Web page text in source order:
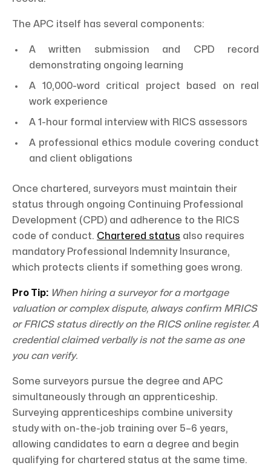
The APC itself has several components:
A written submission and CPD record
demonstrating ongoing learning
A 10,000-word critical project based on real
work experience
A 1-hour formal interview with RICS assessors
A professional ethics module covering conduct
and client obligations
Once chartered, surveyors must maintain their
status through ongoing Continuing Professional
Development (CPD) and adherence to the RICS
code of conduct. Chartered status also requires
mandatory Professional Indemnity Insurance,
which protects clients if something goes wrong.
Pro Tip: When hiring a surveyor for a mortgage
valuation or complex dispute, always confirm MRICS
or FRICS status directly on the RICS online register. A
credential claimed verbally is not the same as one
you can verify.
Some surveyors pursue the degree and APC
simultaneously through an apprenticeship.
Surveying apprenticeships combine university
study with on-the-job training over 5–6 years,
allowing candidates to earn a degree and begin
qualifying for chartered status at the same time.